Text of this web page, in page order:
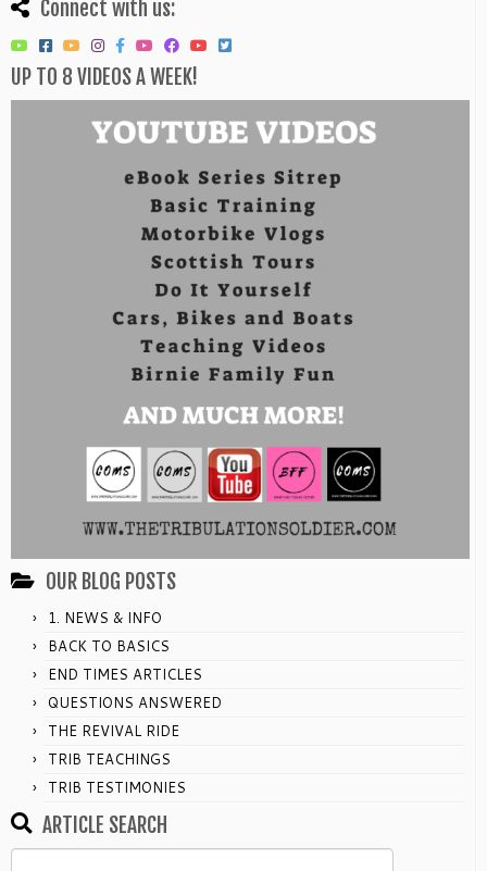
Connect with us:
UP TO 8 VIDEOS A WEEK!
OUR BLOG POSTS
1. NEWS & INFO
BACK TO BASICS
END TIMES ARTICLES
QUESTIONS ANSWERED
THE REVIVAL RIDE
TRIB TEACHINGS
TRIB TESTIMONIES
ARTICLE SEARCH